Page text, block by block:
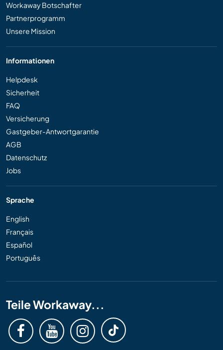
Workaway Botschafter
Partnerprogramm
Unsere Mission
Informationen
Helpdesk
Sicherheit
FAQ
Versicherung
Gastgeber-Antwortgarantie
AGB
Datenschutz
Jobs
Sprache
English
Français
Español
Português
Teile Workaway...